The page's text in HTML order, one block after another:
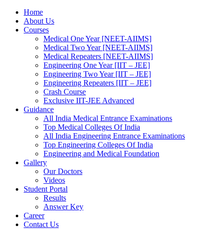
Home
About Us
Courses
Medical One Year [NEET-AIIMS]
Medical Two Year [NEET-AIIMS]
Medical Repeaters [NEET-AIIMS]
Engineering One Year [IIT – JEE]
Engineering Two Year [IIT – JEE]
Engineering Repeaters [IIT – JEE]
Crash Course
Exclusive IIT-JEE Advanced
Guidance
All India Medical Entrance Examinations
Top Medical Colleges Of India
All India Engineering Entrance Examinations
Top Engineering Colleges Of India
Engineering and Medical Foundation
Gallery
Our Doctors
Videos
Student Portal
Results
Answer Key
Career
Contact Us